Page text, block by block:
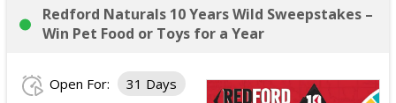
Redford Naturals 10 Years Wild Sweepstakes –
Win Pet Food or Toys for a Year
Open For: 31 Days